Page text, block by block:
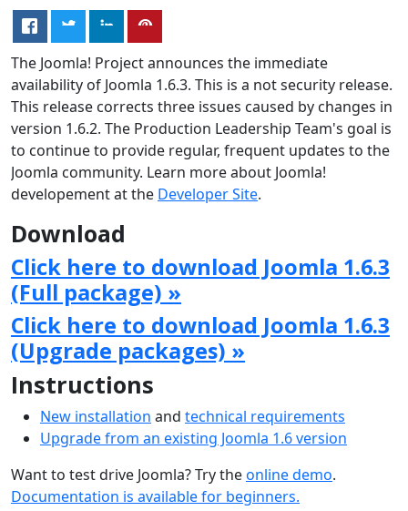
The Joomla! Project announces the immediate
availability of Joomla 1.6.3. This is a not security release.
This release corrects three issues caused by changes in
version 1.6.2. The Production Leadership Team's goal is
to continue to provide regular, frequent updates to the
Joomla community. Learn more about Joomla!
developement at the Developer Site.
Download
Click here to download Joomla 1.6.3
(Full package) »
Click here to download Joomla 1.6.3
(Upgrade packages) »
Instructions
New installation and technical requirements
Upgrade from an existing Joomla 1.6 version
Want to test drive Joomla? Try theonline demo.
Documentation is available for beginners.